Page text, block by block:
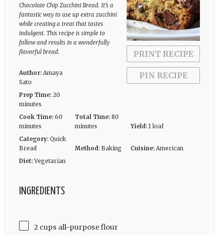
PRINT RECIPE
PIN RECIPE
Chocolate Chip Zucchini Bread. It’s a
fantastic way to use up extra zucchini
while creating a treat that tastes
indulgent. This recipe is simple to
follow and results in a wonderfully
flavorful bread.
Author: Amaya
Sato
Prep Time: 20
minutes
Cook Time: 60
minutes
Total Time: 80
minutes
Yield: 1 loaf
Category: Quick
Bread
Method: Baking Cuisine: American
Diet: Vegetarian
INGREDIENTS
2 cups all-purpose flour